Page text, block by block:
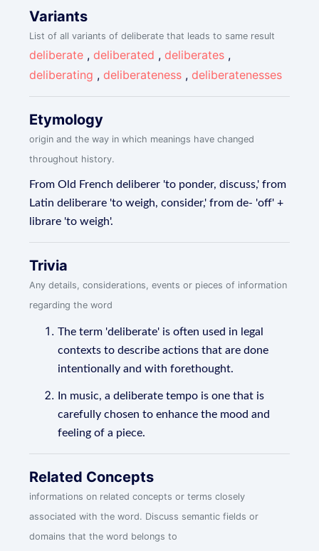
Variants
List of all variants of deliberate that leads to same result
deliberate , deliberated , deliberates ,
deliberating , deliberateness , deliberatenesses
Etymology
origin and the way in which meanings have changed
throughout history.
From Old French deliberer 'to ponder, discuss,' from
Latin deliberare 'to weigh, consider,' from de- 'off' +
librare 'to weigh'.
Trivia
Any details, considerations, events or pieces of information
regarding the word
The term 'deliberate' is often used in legal
contexts to describe actions that are done
intentionally and with forethought.
In music, a deliberate tempo is one that is
carefully chosen to enhance the mood and
feeling of a piece.
Related Concepts
informations on related concepts or terms closely
associated with the word. Discuss semantic fields or
domains that the word belongs to